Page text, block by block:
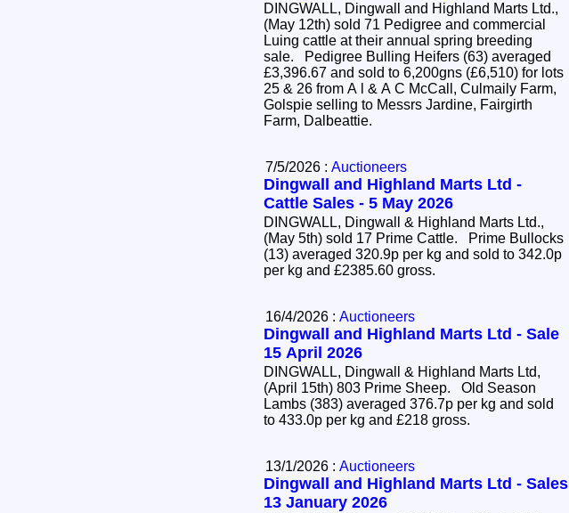
DINGWALL, Dingwall and Highland Marts Ltd.,
(May 12th) sold 71 Pedigree and commercial
Luing cattle at their annual spring breeding
sale. Pedigree Bulling Heifers (63) averaged
£3,396.67 and sold to 6,200gns (£6,510) for lots
25 & 26 from A l & A C McCall, Culmaily Farm,
Golspie selling to Messrs Jardine, Fairgirth
Farm, Dalbeattie.
7/5/2026 : Auctioneers
Dingwall and Highland Marts Ltd -
Cattle Sales - 5 May 2026
DINGWALL, Dingwall & Highland Marts Ltd.,
(May 5th) sold 17 Prime Cattle. Prime Bullocks
(13) averaged 320.9p per kg and sold to 342.0p
per kg and £2385.60 gross.
16/4/2026 : Auctioneers
Dingwall and Highland Marts Ltd - Sale
15 April 2026
DINGWALL, Dingwall & Highland Marts Ltd,
(April 15th) 803 Prime Sheep. Old Season
Lambs (383) averaged 376.7p per kg and sold
to 433.0p per kg and £218 gross.
13/1/2026 : Auctioneers
Dingwall and Highland Marts Ltd - Sales
13 January 2026